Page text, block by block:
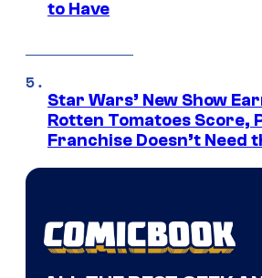
to Have
Star Wars’ New Show
Rotten Tomatoes Score,
Franchise Doesn’t Need